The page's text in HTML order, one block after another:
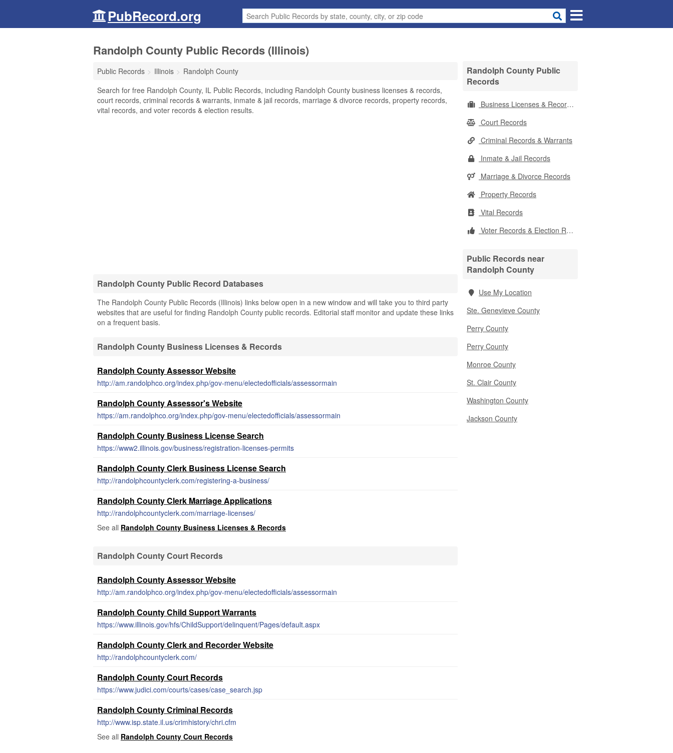
PubRecord.org
Randolph County Public Records (Illinois)
Public Records Illinois
Randolph County
Search for free Randolph County, IL Public Records, including Randolph County business licenses & records,
court records, criminal records & warrants, inmate & jail records, marriage & divorce records, property records,
vital records, and voter records & election results.
Randolph County Public Record Databases
The Randolph County Public Records (Illinois) links below open in a new window and will take you to third party
websites that are useful for finding Randolph County public records. Editorial staff monitor and update these links
on a frequent basis.
Randolph County Business Licenses & Records
Randolph County Assessor Website
http://am.randolphco.org/index.php/gov-menu/electedofficials/assessormain
Randolph County Assessor's Website
https://am.randolphco.org/index.php/gov-menu/electedofficials/assessormain
Randolph County Business License Search
https://www2.illinois.gov/business/registration-licenses-permits
Randolph County Clerk Business License Search
http://randolphcountyclerk.com/registering-a-business/
Randolph County Clerk Marriage Applications
http://randolphcountyclerk.com/marriage-licenses/
See all Randolph County Business Licenses & Records
Randolph County Court Records
Randolph County Assessor Website
http://am.randolphco.org/index.php/gov-menu/electedofficials/assessormain
Randolph County Child Support Warrants
https://www.illinois.gov/hfs/ChildSupport/delinquent/Pages/default.aspx
Randolph County Clerk and Recorder Website
http://randolphcountyclerk.com/
Randolph County Court Records
https://www.judici.com/courts/cases/case_search.jsp
Randolph County Criminal Records
http://www.isp.state.il.us/crimhistory/chri.cfm
See all Randolph County Court Records
Randolph County Public
Records
Business Licenses & Records
Court Records
Criminal Records & Warrants
Inmate & Jail Records
Marriage & Divorce Records
Property Records
Vital Records
Voter Records & Election Results
Public Records near
Randolph County
Use My Location
Ste. Genevieve County
Perry County
Perry County
Monroe County
St. Clair County
Washington County
Jackson County